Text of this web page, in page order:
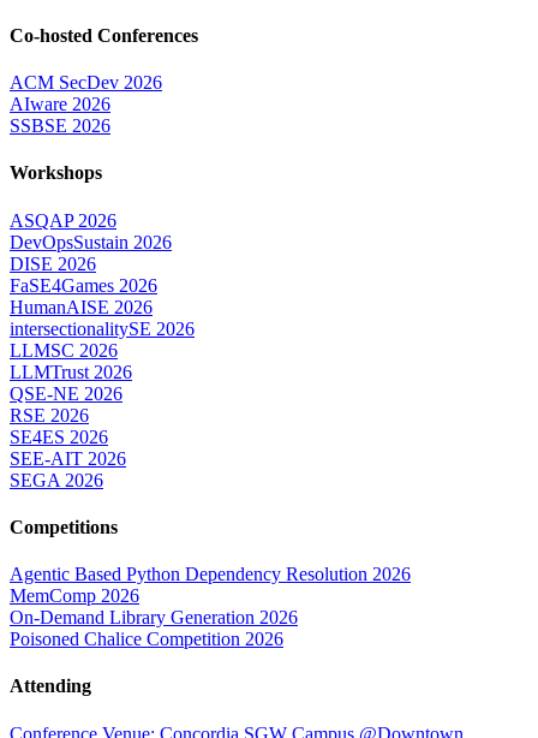
Co-hosted Conferences
ACM SecDev 2026
AIware 2026
SSBSE 2026
Workshops
ASQAP 2026
DevOpsSustain 2026
DISE 2026
FaSE4Games 2026
HumanAISE 2026
intersectionalitySE 2026
LLMSC 2026
LLMTrust 2026
QSE-NE 2026
RSE 2026
SE4ES 2026
SEE-AIT 2026
SEGA 2026
Competitions
Agentic Based Python Dependency Resolution 2026
MemComp 2026
On-Demand Library Generation 2026
Poisoned Chalice Competition 2026
Attending
Conference Venue: Concordia SGW Campus @Downtown